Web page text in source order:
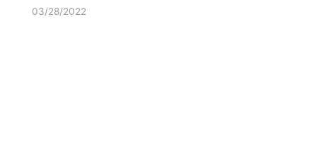
03/28/2022